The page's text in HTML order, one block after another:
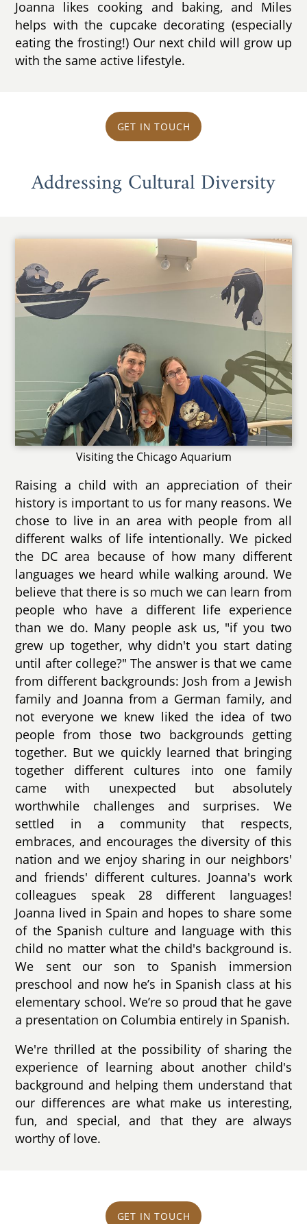
Joanna likes cooking and baking, and Miles
helps with the cupcake decorating (especially
eating the frosting!) Our next child will grow up
with the same active lifestyle.
GET IN TOUCH
Addressing Cultural Diversity
Visiting the Chicago Aquarium
Raising a child with an appreciation of their
history is important to us for many reasons. We
chose to live in an area with people from all
different walks of life intentionally. We picked
the DC area because of how many different
languages we heard while walking around. We
believe that there is so much we can learn from
people who have a different life experience
than we do. Many people ask us, "if you two
grew up together, why didn't you start dating
until after college?" The answer is that we came
from different backgrounds: Josh from a Jewish
family and Joanna from a German family, and
not everyone we knew liked the idea of two
people from those two backgrounds getting
together. But we quickly learned that bringing
together different cultures into one family
came with unexpected but absolutely
worthwhile challenges and surprises. We
settled in a community that respects,
embraces, and encourages the diversity of this
nation and we enjoy sharing in our neighbors'
and friends' different cultures. Joanna's work
colleagues speak 28 different languages!
Joanna lived in Spain and hopes to share some
of the Spanish culture and language with this
child no matter what the child's background is.
We sent our son to Spanish immersion
preschool and now he’s in Spanish class at his
elementary school. We’re so proud that he gave
a presentation on Columbia entirely in Spanish.
We're thrilled at the possibility of sharing the
experience of learning about another child's
background and helping them understand that
our differences are what make us interesting,
fun, and special, and that they are always
worthy of love.
GET IN TOUCH